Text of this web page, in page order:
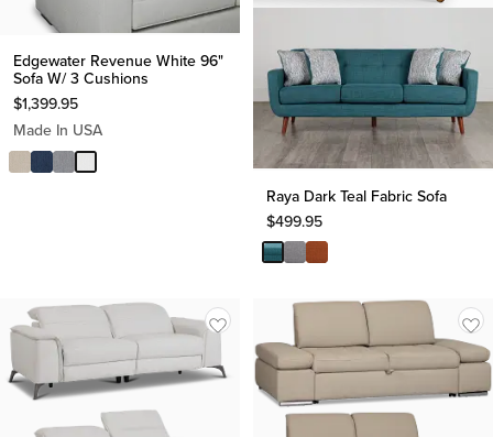
Edgewater Revenue White 96"
Sofa W/ 3 Cushions
$1,399.95
Made In USA
Raya Dark Teal Fabric Sofa
$499.95